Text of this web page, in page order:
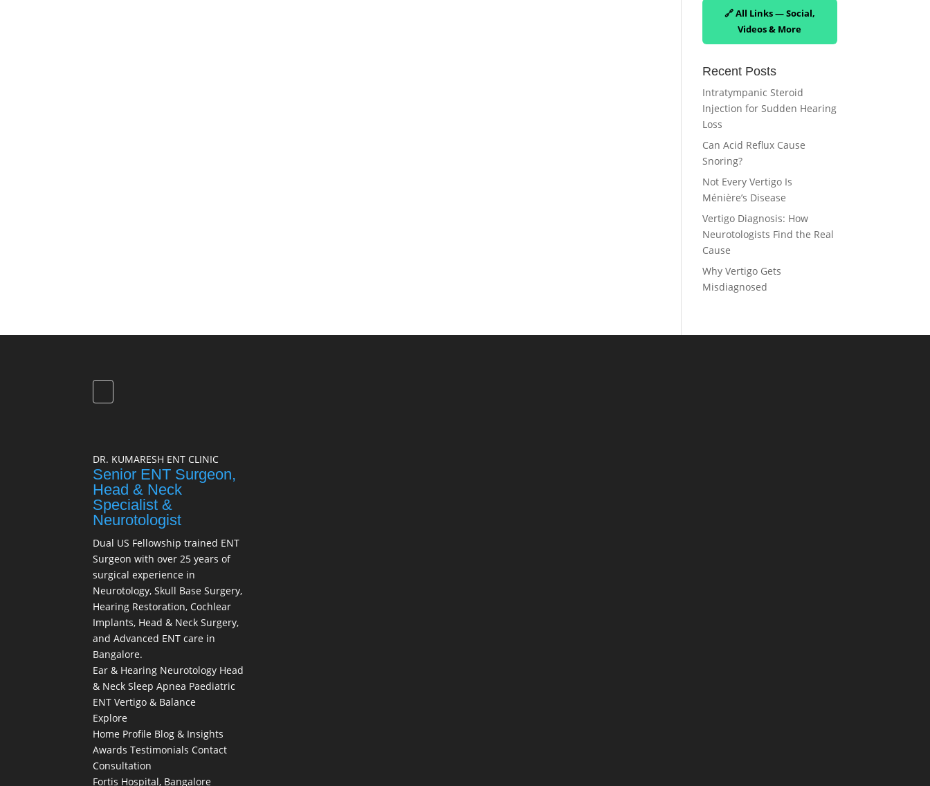
🔗 All Links — Social,
Videos & More
Recent Posts
Intratympanic Steroid
Injection for Sudden Hearing
Loss
Can Acid Reflux Cause
Snoring?
Not Every Vertigo Is
Ménière’s Disease
Vertigo Diagnosis: How
Neurotologists Find the Real
Cause
Why Vertigo Gets
Misdiagnosed
DR. KUMARESH ENT CLINIC
Senior ENT Surgeon,
Head & Neck
Specialist &
Neurotologist
Dual US Fellowship trained ENT
Surgeon with over 25 years of
surgical experience in
Neurotology, Skull Base Surgery,
Hearing Restoration, Cochlear
Implants, Head & Neck Surgery,
and Advanced ENT care in
Bangalore.
Ear & Hearing Neurotology Head
& NeckSleep Apnea Paediatric
ENTVertigo & Balance
Explore
Home Profile Blog & Insights
AwardsTestimonialsContact
Consultation
Fortis Hospital, Bangalore